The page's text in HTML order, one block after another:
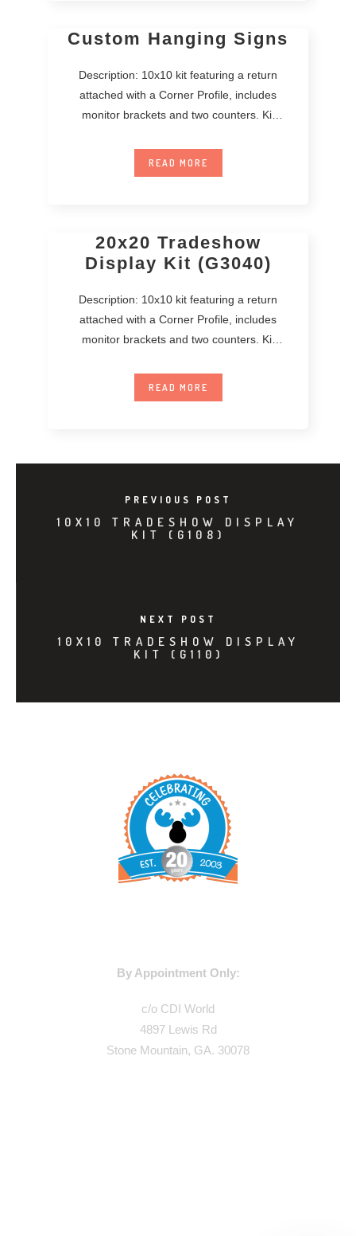
Custom Hanging Signs
Description: 10x10 kit featuring a return
attached with a Corner Profile, includes
monitor brackets and two counters. Kit
READ MORE
20x20 Tradeshow
Display Kit (G3040)
Description: 10x10 kit featuring a return
attached with a Corner Profile, includes
monitor brackets and two counters. Kit
READ MORE
PREVIOUS POST
10X10 TRADESHOW DISPLAY
KIT (G108)
NEXT POST
10X10 TRADESHOW DISPLAY
KIT (G110)
By Appointment Only:
c/o CDI World
4897 Lewis Rd
Stone Mountain, GA. 30078